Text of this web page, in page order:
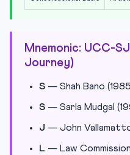
Mnemonic: UCC-
Journey)
S — Shah Bano
S — Sarla Mudgal
J — John
L — Law